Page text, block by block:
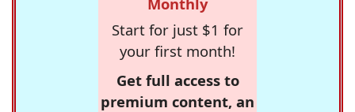
Start for just $1 for
your first month!
Get full access to
premium content, an